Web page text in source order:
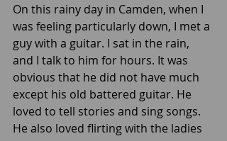
On this rainy day in Camden, when I
was feeling particularly down, I met a
guy with a guitar. I sat in the rain,
and I talk to him for hours. It was
obvious that he did not have much
except his old battered guitar. He
loved to tell stories and sing songs.
He also loved flirting with the ladies